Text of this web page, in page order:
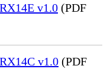
v1.0 (PDF
v1.0 (PDF